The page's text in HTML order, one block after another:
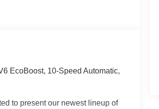
EcoBoost, 10-Speed Automatic,
to present our newest lineup of